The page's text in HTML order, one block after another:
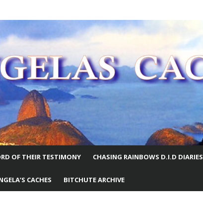
WORLD
OF THEIR TESTIMONY CHASING RAINBOWS D.I.D DIARIES
CACHES BITCHUTE ARCHIVE